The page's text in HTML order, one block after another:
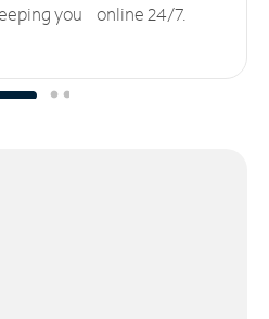
you online 24/7.